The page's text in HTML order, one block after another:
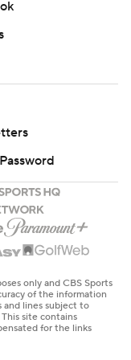
only and CBS Sports
of the information
and lines subject to
site contains
for the links